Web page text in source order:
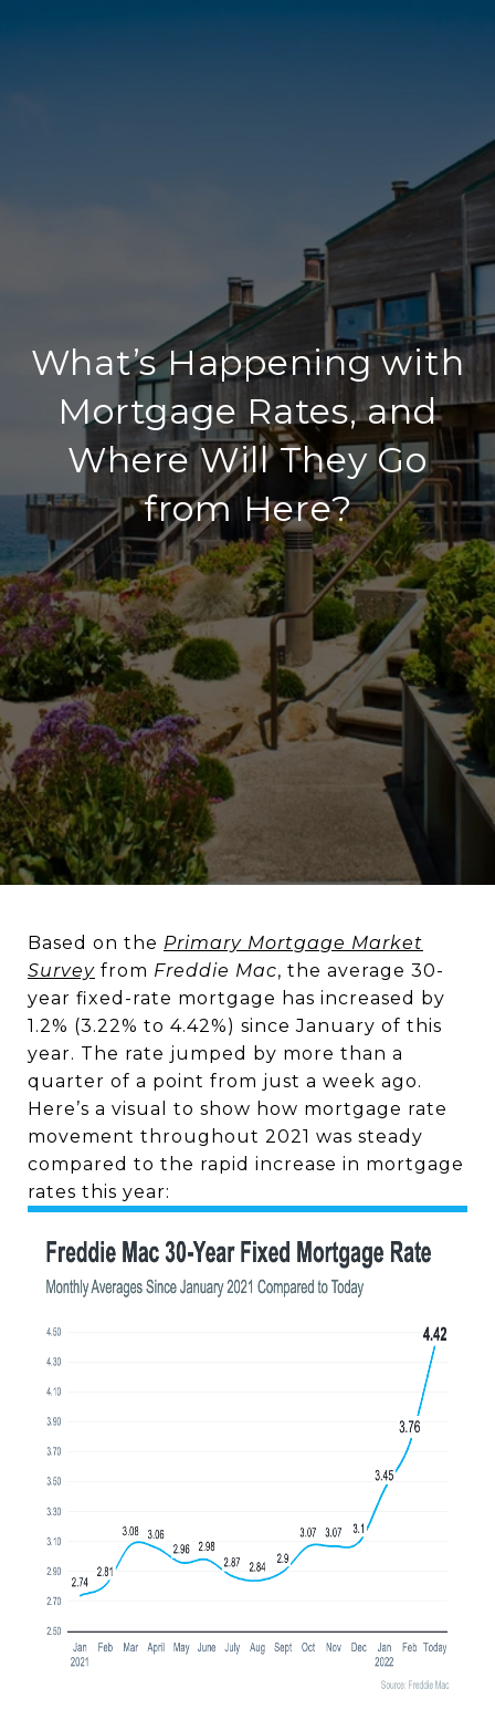
What’s Happening with
Mortgage Rates, and
Where Will They Go
from Here?
Based on the Primary Mortgage Market
Survey from Freddie Mac, the average 30-
year fixed-rate mortgage has increased by
1.2% (3.22% to 4.42%) since January of this
year. The rate jumped by more than a
quarter of a point from just a week ago.
Here’s a visual to show how mortgage rate
movement throughout 2021 was steady
compared to the rapid increase in mortgage
rates this year: